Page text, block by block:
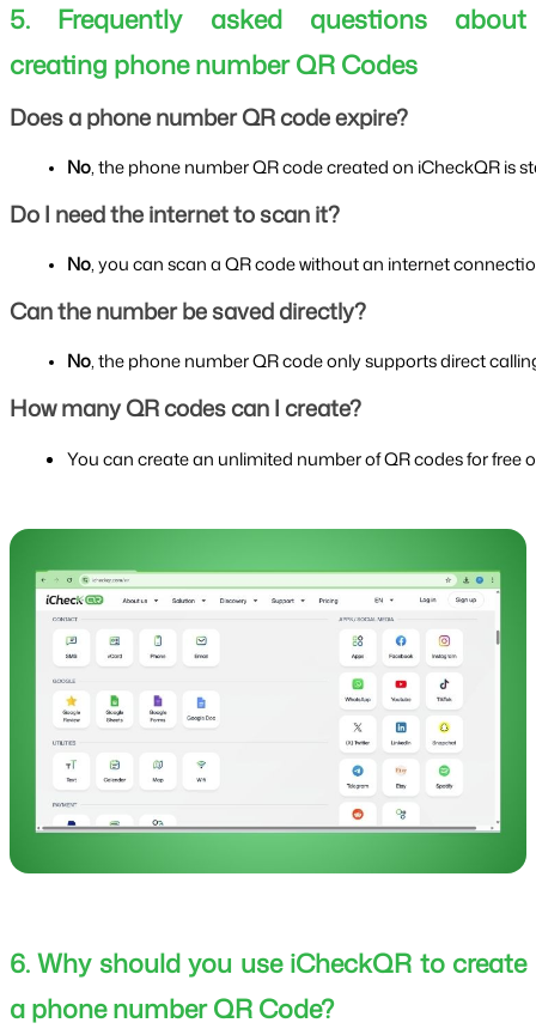
5. Frequently asked questions about
creating phone number QR Codes
Does a phone number QR code expire?
No, the phone number QR code created on iCheckQR is
Do I need the internet to scan it?
No, you can scan a QR code without an internet
Can the number be saved directly?
No, the phone number QR code only supports direct
How many QR codes can I create?
You can create an unlimited number of QR codes for
6. Why should you use iCheckQR to create
a phone number QR Code?